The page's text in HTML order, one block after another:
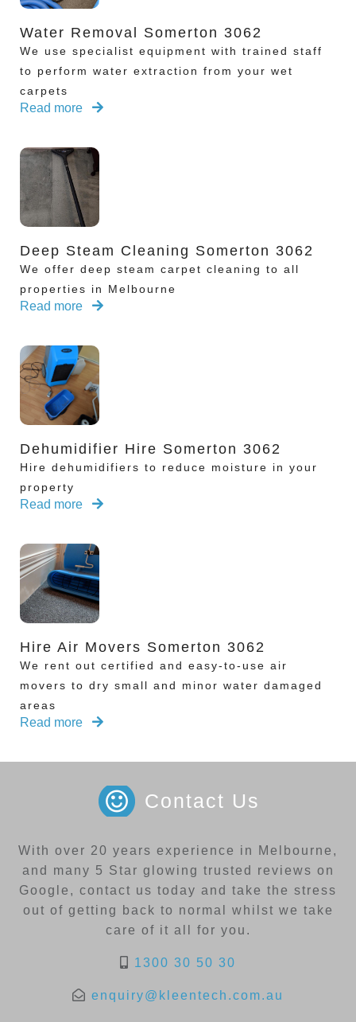
Water Removal Somerton 3062
We use specialist equipment with trained staff
to perform water extraction from your wet
carpets
Read more
Deep Steam Cleaning Somerton 3062
We offer deep steam carpet cleaning to all
properties in Melbourne
Read more
Dehumidifier Hire Somerton 3062
Hire dehumidifiers to reduce moisture in your
property
Read more
Hire Air Movers Somerton 3062
We rent out certified and easy-to-use air
movers to dry small and minor water damaged
areas
Read more
Contact Us
With over 20 years experience in Melbourne,
and many 5 Star glowing trusted reviews on
Google, contact us today and take the stress
out of getting back to normal whilst we take
care of it all for you.
1300 30 50 30
enquiry@kleentech.com.au